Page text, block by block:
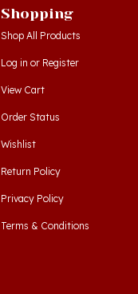
Shop All Products
Log inorRegister
View Cart
Order Status
Wishlist
Return Policy
Privacy Policy
Terms & Conditions